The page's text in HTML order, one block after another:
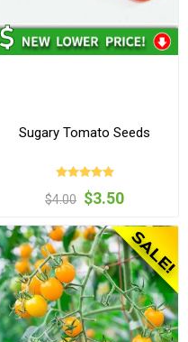
Sugary Tomato Seeds
$4.00 $3.50